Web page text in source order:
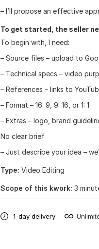
– I’ll propose an effective
To get started, the seller
To begin with, I need:
– Source files – upload to
– Technical specs – video
– References – links to
– Format – 16: 9, 9: 16, or 1: 1
– Extras – logo, brand
No clear brief
– Just describe your idea –
Type: Video Editing
Scope of this kwork: 3
1-day delivery